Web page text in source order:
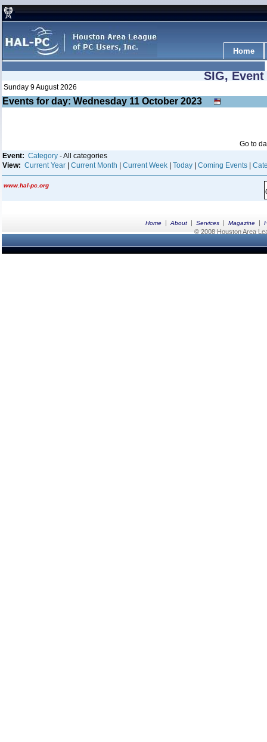
Home
SIG,
Sunday 9 August 2026
Events for day: Wednesday 11 October 2023
Go to
Event: Category - All categories
View: Current Year Current Month Current Week Today Coming Events
www.hal-pc.org
Home | About | Services | Magazine |
© 2008 Houston Area